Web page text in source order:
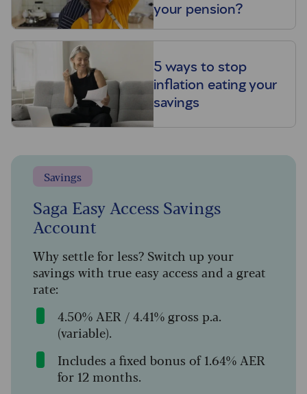
your pension?
5 ways to stop
inflation eating your
savings
Savings
Saga Easy Access Savings
Account
Why settle for less? Switch up your
savings with true easy access and a great
rate:
4.50% AER / 4.41% gross p.a.
(variable).
Includes a fixed bonus of 1.64% AER
for 12 months.